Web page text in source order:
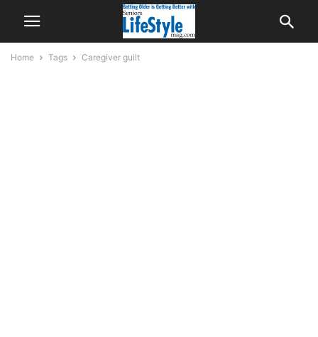
Home Tags Caregiver guilt